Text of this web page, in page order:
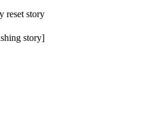
reset story
story]